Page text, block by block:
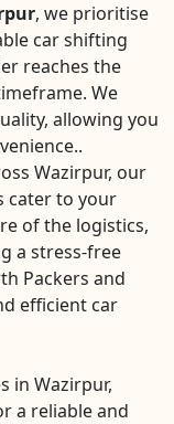
, we prioritise
car shifting
reaches the
We
allowing you
Wazirpur, our
cater to your
of the logistics,
a stress-free
Packers and
efficient car
in Wazirpur,
a reliable and